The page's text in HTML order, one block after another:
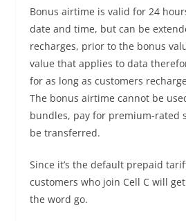
Bonus airtime is valid for 24
date and time, but can be
recharges, prior to the bonus
value that applies to data
for as long as customers
The bonus airtime cannot be
bundles, pay for premium-rated
be transferred.
Since it’s the default prepaid
customers who join Cell C will
the word go.